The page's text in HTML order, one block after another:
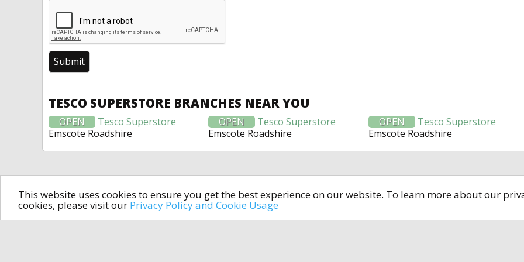
This website uses cookies to ensure you get the best experience on our website. To learn more about our
cookies, please visit our Privacy Policy and Cookie Usage
TESCO SUPERSTORE BRANCHES NEAR YOU
OPEN
Tesco Superstore
Emscote Roadshire
OPEN
Tesco Superstore
Emscote Roadshire
OPEN
Tesco Superstore
Emscote Roadshire
All rights reserved © 2014-2024open4u.co.uk
Information contained on site open4u.co.uk is for reference